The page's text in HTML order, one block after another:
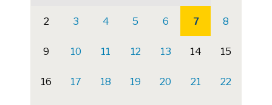
2 3 4 5 6 7 8
9 10 11 12 13 14 15
16 17 18 19 20 21 22